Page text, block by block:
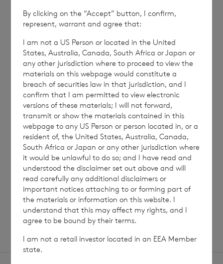
NAVBBBDGDSBDGSU
SHOWING1 12
7 August 2026
Net Asset Value Weekly to 31
Jul 2026
Read update
By clicking on the “Accept” button, I confirm,
represent, warrant and agree that:
I am not a US Person or located in the United
States, Australia, Canada, South Africa or Japan or
any other jurisdiction where to proceed to view the
materials on this webpage would constitute a
breach of securities law in that jurisdiction, and I
confirm that I am permitted to view electronic
versions of these materials; I will not forward,
transmit or show the materials contained in this
webpage to any US Person or person located in, or a
resident of, the United States, Australia, Canada,
South Africa or Japan or any other jurisdiction where
it would be unlawful to do so; and I have read and
understood the disclaimer set out above and will
read carefully any additional disclaimers or
important notices attaching to or forming part of
the materials or information on this website. I
understand that this may affect my rights, and I
agree to be bound by their terms.
I am not a retail investor located in an EEA Member
state.